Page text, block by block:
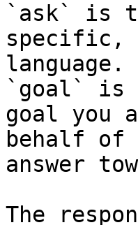
`ask` is
specific,
language.
`goal` is
goal you
behalf
answer
The